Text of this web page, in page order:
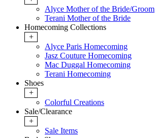
Alyce Mother of the Bride/Groom
Terani Mother of the Bride
Homecoming Collections
+
Alyce Paris Homecoming
Jasz Couture Homecoming
Mac Duggal Homecoming
Terani Homecoming
Shoes
+
Colorful Creations
Sale/Clearance
+
Sale Items